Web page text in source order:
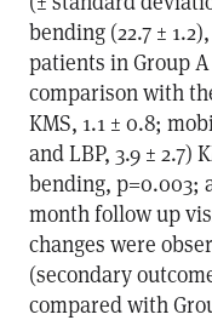
bending (22.7 ±
patients in Group
comparison with
KMS, 1.1 ± 0.8;
and LBP, 3.9 ± 2.7)
bending, p=0.003;
month follow up
changes were
(secondary
compared with